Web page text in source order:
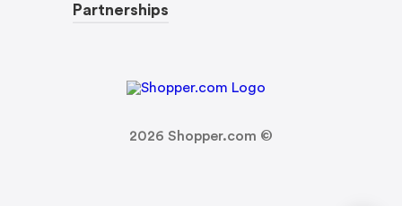
Partnerships
2026 Shopper.com ©